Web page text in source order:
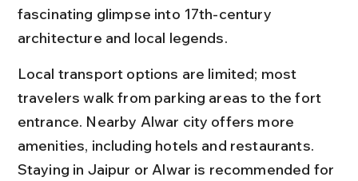
fascinating glimpse into 17th-century
architecture and local legends.
Local transport options are limited; most
travelers walk from parking areas to the fort
entrance. Nearby Alwar city offers more
amenities, including hotels and restaurants.
Staying in Jaipur or Alwar is recommended for